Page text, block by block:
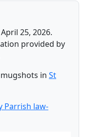
25, 2026.
provided by
in St
Parrish law-